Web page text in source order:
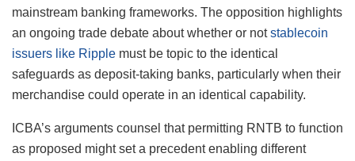
mainstream banking frameworks. The opposition highlights
an ongoing trade debate about whether or notstablecoin
issuers like Ripple must be topic to the identical
safeguards as deposit-taking banks, particularly when their
merchandise could operate in an identical capability.
ICBA’s arguments counsel that permitting RNTB to function
as proposed might set a precedent enabling different